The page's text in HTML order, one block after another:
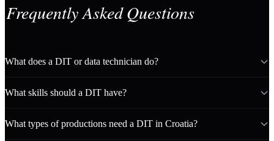
Frequently Asked Questions
What does a DIT or data technician do?
What skills should a DIT have?
What types of productions need a DIT in Croatia?